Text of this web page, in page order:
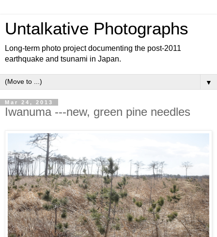
Untalkative Photographs
Long-term photo project documenting the post-2011
earthquake and tsunami in Japan.
▼
Mar 24, 2013
Iwanuma ---new, green pine needles